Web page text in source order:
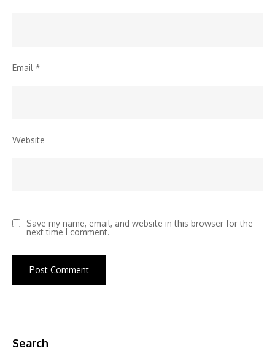
Email *
Website
Save my name, email, and website in this browser for the
next time I comment.
Search